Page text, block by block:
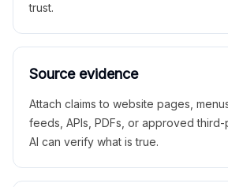
trust.
Source evidence
Attach claims to website pages,
feeds, APIs, PDFs, or approved
AI can verify what is true.